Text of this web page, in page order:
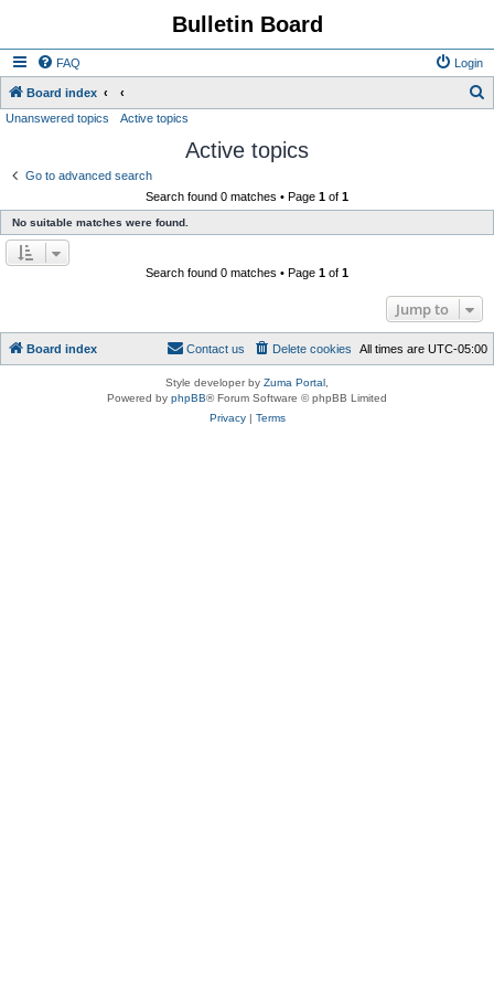
Bulletin Board
FAQ Login
Board index
Unanswered topics Active topics
Active topics
Go to advanced search
Search found 0 matches • Page 1 of 1
No suitable matches were found.
Search found 0 matches • Page 1 of 1
Jump to
Board index All times are UTC-05:00
Delete cookies
Contact us
Style developer by Zuma Portal
Powered by phpBB® Forum Software © phpBB Limited
Privacy| Terms